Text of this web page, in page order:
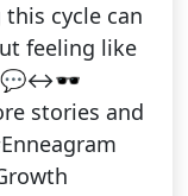
cycle can
feeling like
💬↔️🕶️
stories and